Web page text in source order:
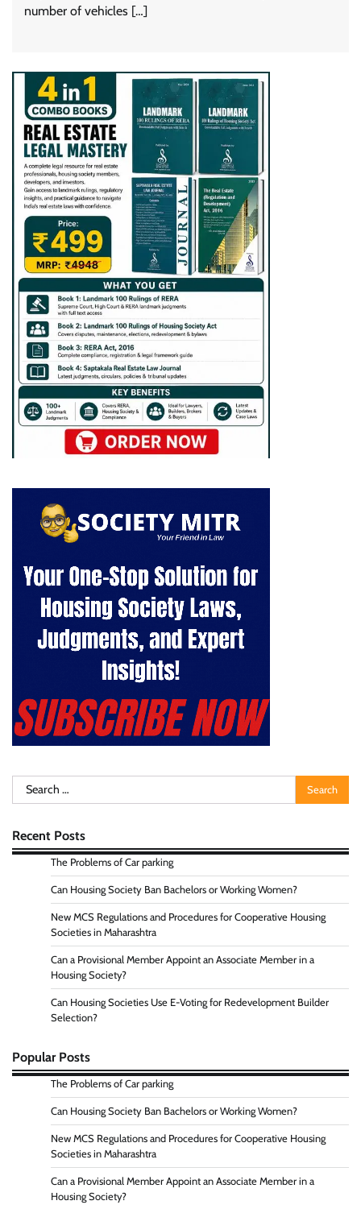
number of vehicles […]
Search
for:
Recent Posts
The Problems of Car parking
Can Housing Society Ban Bachelors or Working Women?
New MCS Regulations and Procedures for Cooperative Housing
Societies in Maharashtra
Can a Provisional Member Appoint an Associate Member in a
Housing Society?
Can Housing Societies Use E-Voting for Redevelopment Builder
Selection?
Popular Posts
The Problems of Car parking
Can Housing Society Ban Bachelors or Working Women?
New MCS Regulations and Procedures for Cooperative Housing
Societies in Maharashtra
Can a Provisional Member Appoint an Associate Member in a
Housing Society?